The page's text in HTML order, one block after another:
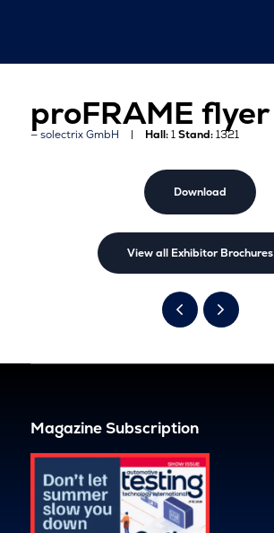
proFRAME flyer
solectrix GmbH Hall:1Stand:1321
Download
View all Exhibitor Brochures
Magazine Subscription